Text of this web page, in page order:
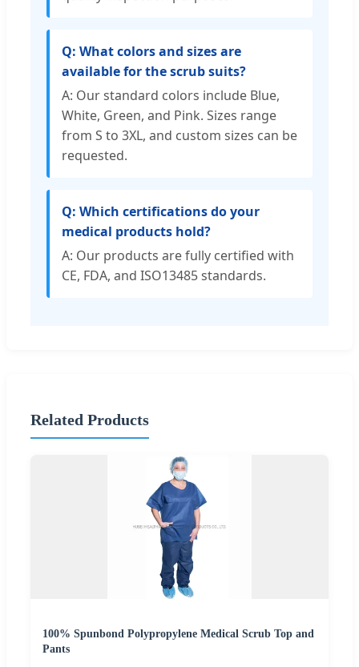
Q: What colors and sizes are
available for the scrub suits?
A: Our standard colors include Blue,
White, Green, and Pink. Sizes range
from S to 3XL, and custom sizes can be
requested.
Q: Which certifications do your
medical products hold?
A: Our products are fully certified with
CE, FDA, and ISO13485 standards.
Related Products
100% Spunbond Polypropylene Medical Scrub Top and
Pants